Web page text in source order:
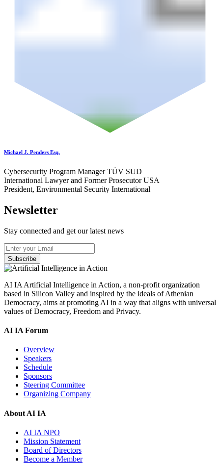
Michael J. Penders Esq.
Cybersecurity Program Manager TÜV SUD
International Lawyer and Former Prosecutor USA
President, Environmental Security International
Newsletter
Stay connected and get our latest news
Subscribe
AI IA Artificial Intelligence in Action, a non-profit organization
based in Silicon Valley and inspired by the ideals of Athenian
Democracy, aims at promoting AI in a way that aligns with universal
values of Democracy, Freedom and Privacy.
AI IA Forum
Overview
Speakers
Schedule
Sponsors
Steering Committee
Organizing Company
About AI IA
AI IA NPO
Mission Statement
Board of Directors
Become a Member